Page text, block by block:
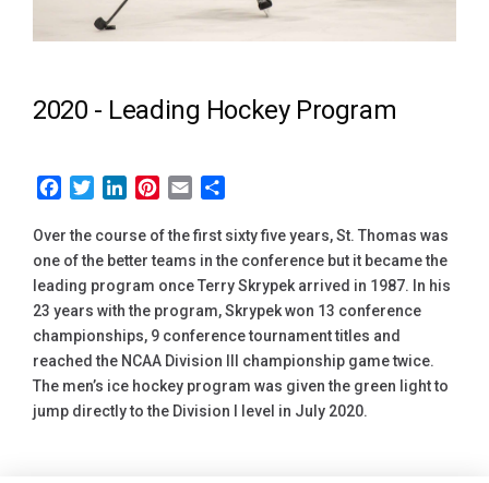
2020 - Leading Hockey Program
Facebook
TwitterLinkedInPinterest
Email
Over the course of the first sixty five years, St. Thomas was
one of the better teams in the conference but it became the
leading program once Terry Skrypek arrived in 1987. In his
23 years with the program, Skrypek won 13 conference
championships, 9 conference tournament titles and
reached the NCAA Division III championship game twice.
The men’s ice hockey program was given the green light to
jump directly to the Division I level in July 2020.